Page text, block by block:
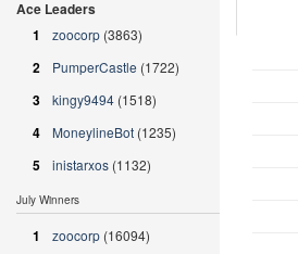
Ace Leaders
1
zoocorp (3863)
2 PumperCastle (1722)
3 kingy9494 (1518)
4 MoneylineBot (1235)
5 inistarxos (1132)
July Winners
1 zoocorp (16094)